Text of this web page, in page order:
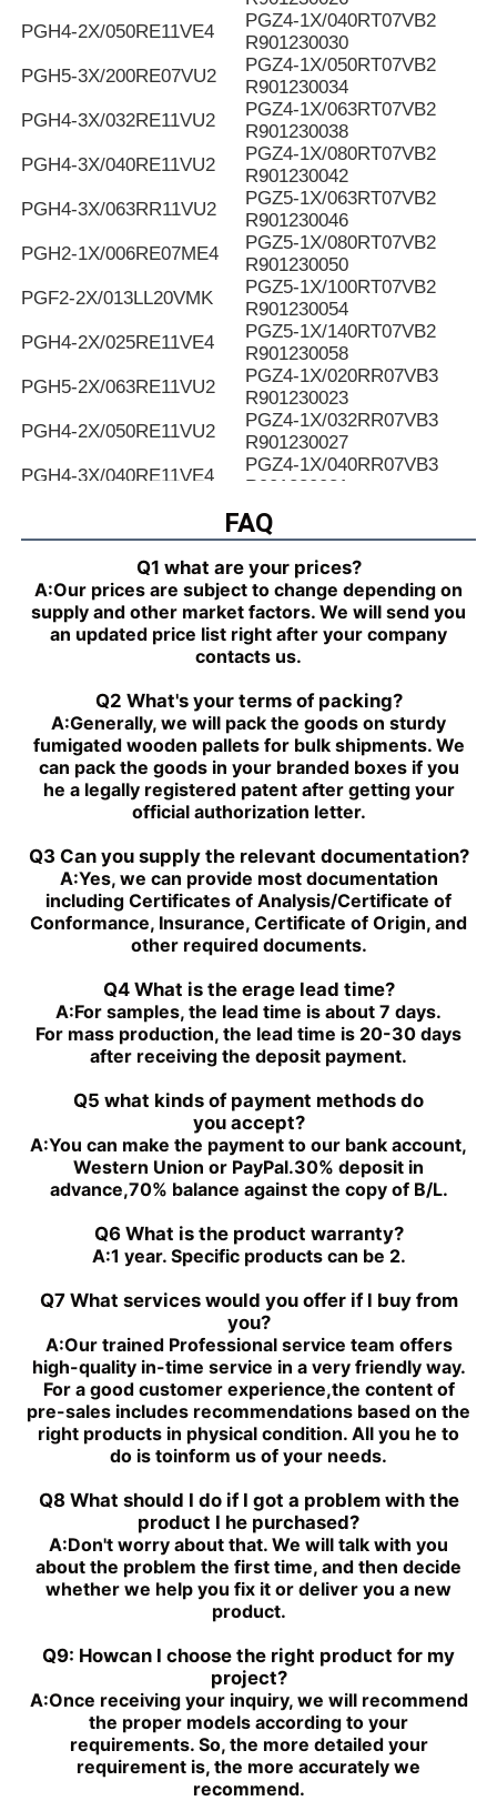
PGH4-2X/050RE11VE4
PGZ4-1X/040RT07VB2
R901230030
PGH5-3X/200RE07VU2
PGZ4-1X/050RT07VB2
R901230034
PGH4-3X/032RE11VU2
PGZ4-1X/063RT07VB2
R901230038
PGH4-3X/040RE11VU2
PGZ4-1X/080RT07VB2
R901230042
PGH4-3X/063RR11VU2
PGZ5-1X/063RT07VB2
R901230046
PGH2-1X/006RE07ME4
PGZ5-1X/080RT07VB2
R901230050
PGF2-2X/013LL20VMK
PGZ5-1X/100RT07VB2
R901230054
PGH4-2X/025RE11VE4
PGZ5-1X/140RT07VB2
R901230058
PGH5-2X/063RE11VU2
PGZ4-1X/020RR07VB3
R901230023
PGH4-2X/050RE11VU2
PGZ4-1X/032RR07VB3
R901230027
PGH4-3X/040RE11VE4
PGZ4-1X/040RR07VB3
R901230031
PGZ4-1X/050RR07VB3
R901230035
PGH4-2X/063RE07MU2
R901230039
PGH4-2X/025RF18VK0
PGZ4-1X/080RR07VB3
R901230043
PGH4-3X/040RR11VU2
PGZ5-1X/063RR07VB3
R901230047
PGH4-2X/025RE11VU2
R901230051
PGH4-3X/032RR11VU2
PGZ5-1X/100RR07VB3
R901230055
PGH4-2X/040RF11VK0
PGZ5-1X/140RR07VB3
R90123005
PGH4-2X/100RE07VE4
PGH5-3X/063RR11VU2
PGH5-2X/160LE07VU2
PGH3-1X/010LF07MK0
PGH4-2X/020LE18VU2
PGF2-2X/022RJ20VU2
PGH2-2X/008RR07VU2
PGH4-3X/025RE11VE4
PGH4-3X/050RR11VU2
PGF2-2X/019RJ20VU2
PGH4-3X/040RE11VU2
PGH4-21/020RE11VU2
PGH4-2X/050RE11VU2
PGH4-2X/100RE07VU2
PGH5-3X/100RR11WU2
PGH5-2X/160LR07VU2
PGH5-3X/063RE11VU2
PGH5-2X/063LR11VU2
PGH5-3X/080RR11WU2
PGH4-3X/032RE11VE4
FAQ
Q1 what are your prices?
A:Our prices are subject to change depending on
supply and other market factors. We will send you
an updated price list right after your company
contacts us.
Q2 What's your terms of packing?
A:Generally, we will pack the goods on sturdy
fumigated wooden pallets for bulk shipments. We
can pack the goods in your branded boxes if you
he a legally registered patent after getting your
official authorization letter.
Q3 Can you supply the relevant documentation?
A:Yes, we can provide most documentation
including Certificates of Analysis/Certificate of
Conformance, Insurance, Certificate of Origin, and
other required documents.
Q4 What is the erage lead time?
A:For samples, the lead time is about 7 days.
For mass production, the lead time is 20-30 days
after receiving the deposit payment.
Q5 what kinds of payment methods do
you accept?
A:You can make the payment to our bank account,
Western Union or PayPal.30% deposit in
advance,70% balance against the copy of B/L.
Q6 What is the product warranty?
A:1 year. Specific products can be 2.
Q7 What services would you offer if l buy from
you?
A:Our trained Professional service team offers
high-quality in-time service in a very friendly way.
For a good customer experience,the content of
pre-sales includes recommendations based on the
right products in physical condition. All you he to
do is toinform us of your needs.
Q8 What should I do if I got a problem with the
product I he purchased?
A:Don't worry about that. We will talk with you
about the problem the first time, and then decide
whether we help you fix it or deliver you a new
product.
Q9: Howcan I choose the right product for my
project?
A:Once receiving your inquiry, we will recommend
the proper models according to your
requirements. So, the more detailed your
requirement is, the more accurately we
recommend.